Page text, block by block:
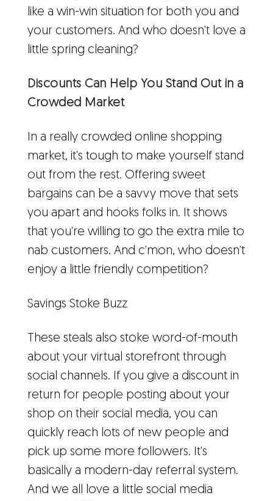
like a win-win situation for both you and
your customers. And who doesn't love a
little spring cleaning?
Discounts Can Help You Stand Out in a
Crowded Market
In a really crowded online shopping
market, it's tough to make yourself stand
out from the rest. Offering sweet
bargains can be a savvy move that sets
you apart and hooks folks in. It shows
that you're willing to go the extra mile to
nab customers. And c'mon, who doesn't
enjoy a little friendly competition?
Savings Stoke Buzz
These steals also stoke word-of-mouth
about your virtual storefront through
social channels. If you give a discount in
return for people posting about your
shop on their social media, you can
quickly reach lots of new people and
pick up some more followers. It's
basically a modern-day referral system.
And we all love a little social media